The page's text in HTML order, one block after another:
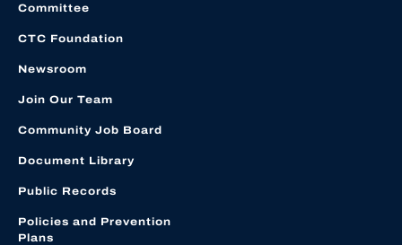
Committee
CTC Foundation
Newsroom
Join Our Team
Community Job Board
Document Library
Public Records
Policies and Prevention
Plans